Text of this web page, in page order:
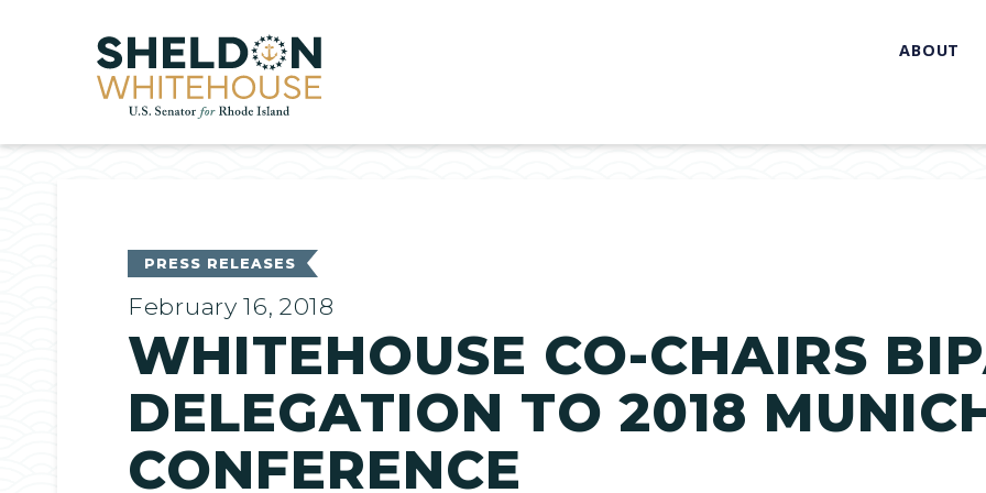
Home ABOUT
PRESS RELEASES
February 16, 2018
WHITEHOUSE CO-CHAIRS
DELEGATION TO 2018
CONFERENCE